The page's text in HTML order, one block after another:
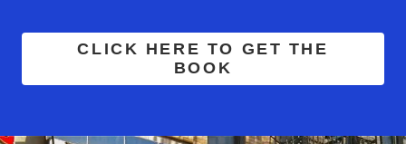
CLICK HERE TO GET THE
BOOK